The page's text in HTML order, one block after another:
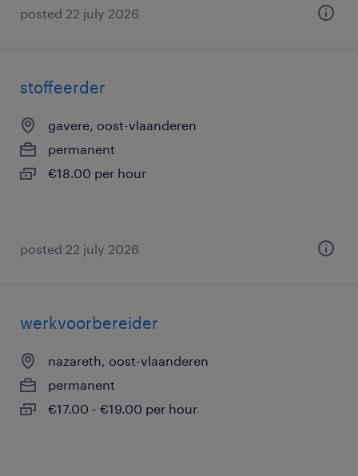
posted 22 july 2026
stoffeerder
gavere, oost-vlaanderen
permanent
€18.00 per hour
posted 22 july 2026
werkvoorbereider
nazareth, oost-vlaanderen
permanent
€17.00 - €19.00 per hour